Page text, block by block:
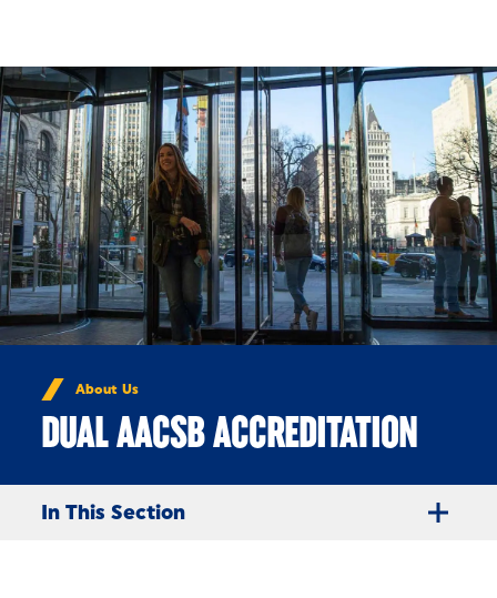
About Us
DUAL AACSB ACCREDITATION
In This Section